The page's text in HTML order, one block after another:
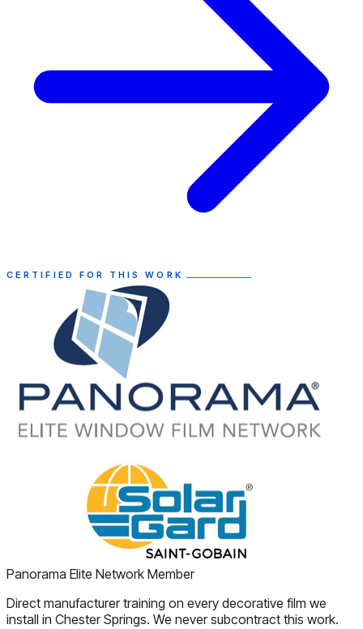
CERTIFIED FOR THIS WORK
Panorama Elite Network Member
Direct manufacturer training on every decorative film we
install in Chester Springs. We never subcontract this work.